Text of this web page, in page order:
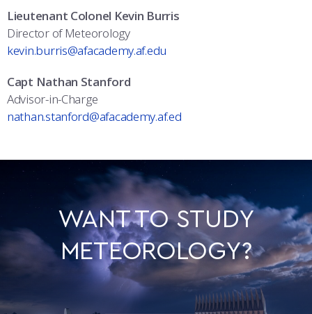
Lieutenant Colonel Kevin Burris
Director of Meteorology
kevin.burris@afacademy.af.edu
Capt Nathan Stanford
Advisor-in-Charge
nathan.stanford@afacademy.af.ed
WANT TO STUDY
METEOROLOGY?